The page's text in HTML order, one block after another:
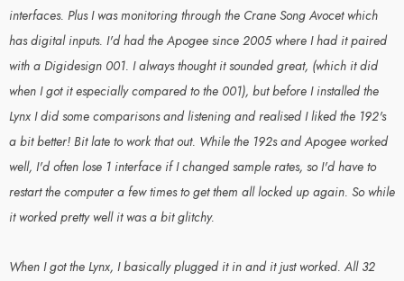
interfaces. Plus I was monitoring through the Crane Song Avocet which
has digital inputs. I'd had the Apogee since 2005 where I had it paired
with a Digidesign 001. I always thought it sounded great, (which it did
when I got it especially compared to the 001), but before I installed the
Lynx I did some comparisons and listening and realised I liked the 192's
a bit better! Bit late to work that out. While the 192s and Apogee worked
well, I'd often lose 1 interface if I changed sample rates, so I'd have to
restart the computer a few times to get them all locked up again. So while
it worked pretty well it was a bit glitchy.
When I got the Lynx, I basically plugged it in and it just worked. All 32